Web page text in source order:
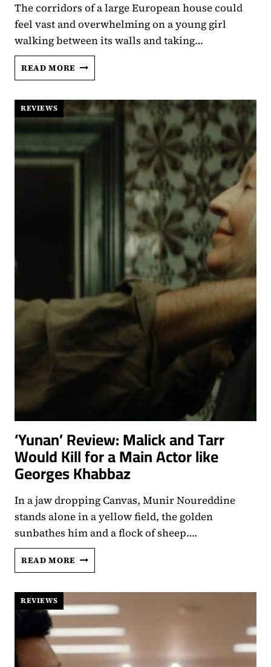
The corridors of a large European house could
feel vast and overwhelming on a young girl
walking between its walls and taking…
READ MORE ‘SOUND
OF
–
A
STORY
OF
REVIEWS
‘Yunan’ Review: Malick and Tarr
Would Kill for a Main Actor like
Georges Khabbaz
In a jaw dropping Canvas, Munir Noureddine
stands alone in a yellow field, the golden
sunbathes him and a flock of sheep….
READ MORE ‘YUNAN’
REVIEW:
AND
TARR
KILL
FOR
A
REVIEWS